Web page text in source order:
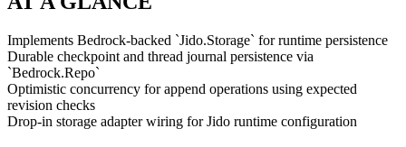
Implements Bedrock-backed `Jido.Storage` for runtime persistence
Durable checkpoint and thread journal persistence via
`Bedrock.Repo`
Optimistic concurrency for append operations using expected
revision checks
Drop-in storage adapter wiring for Jido runtime configuration